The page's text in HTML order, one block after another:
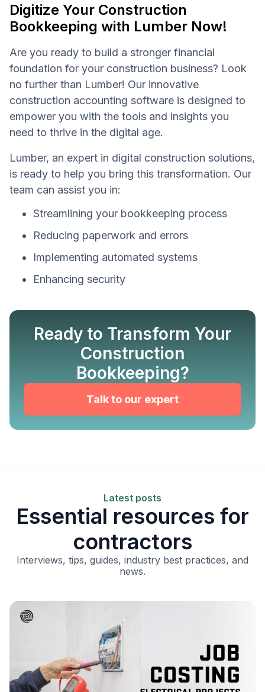
Digitize Your Construction
Bookkeeping with Lumber Now!
Are you ready to build a stronger financial
foundation for your construction business? Look
no further than Lumber! Our innovative
construction accounting software is designed to
empower you with the tools and insights you
need to thrive in the digital age.
Lumber, an expert in digital construction solutions,
is ready to help you bring this transformation. Our
team can assist you in:
Streamlining your bookkeeping process
Reducing paperwork and errors
Implementing automated systems
Enhancing security
Ready to Transform Your
Construction
Bookkeeping?
Talk to our expert
Latest posts
Essential resources for
contractors
Interviews, tips, guides, industry best practices, and
news.